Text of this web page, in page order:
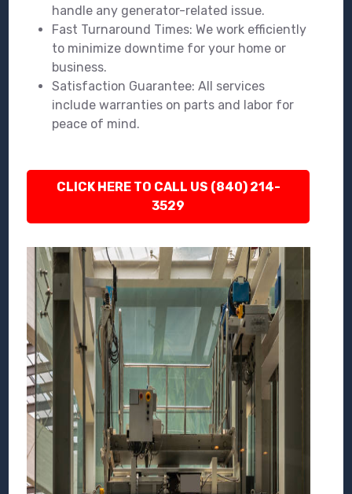
handle any generator-related issue.
Fast Turnaround Times: We work efficiently
to minimize downtime for your home or
business.
Satisfaction Guarantee: All services
include warranties on parts and labor for
peace of mind.
CLICK HERE TO CALL US (840) 214-
3529